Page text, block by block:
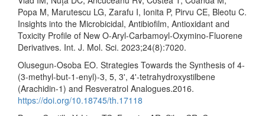
Popa M, Marutescu LG, Zarafu I, Ionita P, Pirvu CE, Bleotu C.
Insights into the Microbicidal, Antibiofilm, Antioxidant and
Toxicity Profile of New O-Aryl-Carbamoyl-Oxymino-Fluorene
Derivatives. Int. J. Mol. Sci. 2023;24(8):7020.
Olusegun-Osoba EO. Strategies Towards the Synthesis of 4-
(3-methyl-but-1-enyl)-3, 5, 3', 4'-tetrahydroxystilbene
(Arachidin-1) and Resveratrol Analogues.2016.
https://doi.org/10.18745/th.17118